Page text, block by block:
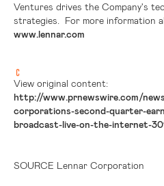
Ventures drives the Company's
strategies. For more information
www.lennar.com
View original content:
http://www.prnewswire.com/
corporations-second-quarter-
broadcast-live-on-the-internet-
SOURCE Lennar Corporation